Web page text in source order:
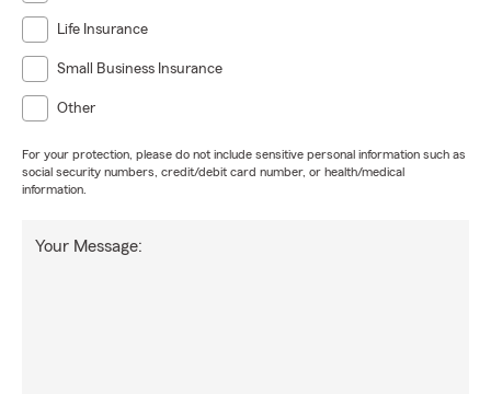
Life Insurance
Small Business Insurance
Other
For your protection, please do not include sensitive personal information such as
social security numbers, credit/debit card number, or health/medical
information.
Your Message: